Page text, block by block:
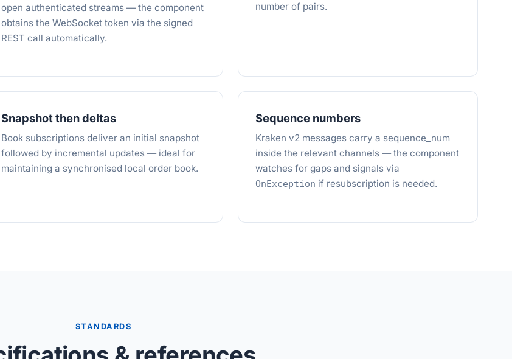
open authenticated streams — the component
obtains the WebSocket token via the signed
REST call automatically.
number of pairs.
Snapshot then deltas
Book subscriptions deliver an initial snapshot
followed by incremental updates — ideal for
maintaining a synchronised local order book.
Sequence numbers
Kraken v2 messages carry a sequence_num
inside the relevant channels — the component
watches for gaps and signals via
OnException if resubscription is needed.
STANDARDS